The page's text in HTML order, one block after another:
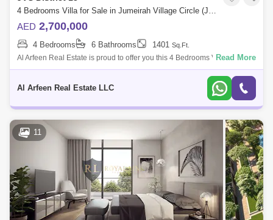
Jebel Ali (86) Umm Suqeim (84)
Al Warsan (74)
Bukadra (66) Discovery Gardens (65)
4 Bedrooms Villa for Sale in Jumeirah Village Circle (JVC), Dubai - 7756913
AED 2,700,000
4 Bedrooms 6 Bathrooms 1401 Sq.Ft.
Al Arfeen Real Estate is proud to offer you this 4 Bedrooms Villa in
Orchid Park, JVC. Key highlights : 4 Bedrooms Maid`s Room 6
Read More
Al Arfeen Real Estate LLC
11